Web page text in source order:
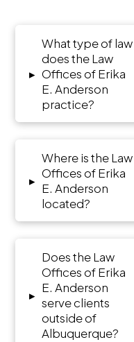
▸
What type of law
does the Law
Offices of Erika
E. Anderson
practice?
▸
Where is the Law
Offices of Erika
E. Anderson
located?
▸
Does the Law
Offices of Erika
E. Anderson
serve clients
outside of
Albuquerque?